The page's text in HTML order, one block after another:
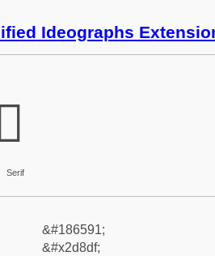
Ideographs
Serif
&#186591;
&#x2d8df;